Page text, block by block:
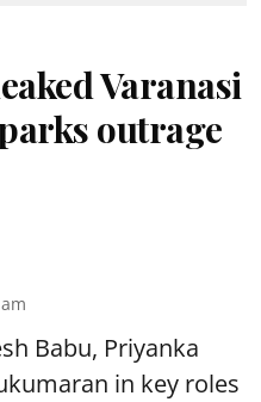
Varanasi
outrage
Babu, Priyanka
in key roles